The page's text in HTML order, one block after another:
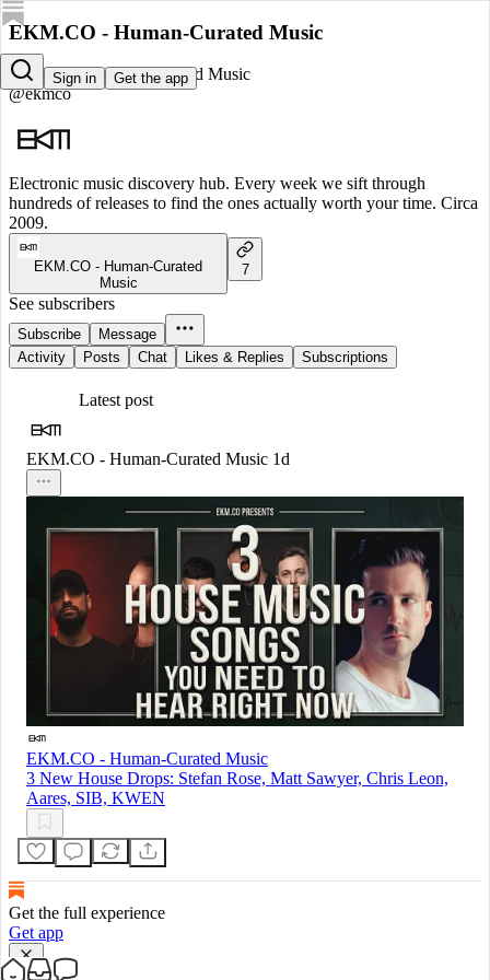
Sign in Get the app
EKM.CO - Human-Curated Music
EKM.CO - Human-Curated Music
@ekmco
Electronic music discovery hub. Every week we sift through
hundreds of releases to find the ones actually worth your time. Circa
2009.
EKM.CO - Human-Curated
Music
7
See subscribers
Subscribe
Message
Activity
Posts Chat Likes & Replies Subscriptions
Latest post
EKM.CO - Human-Curated Music 1d
EKM.CO - Human-Curated Music
3 New House Drops: Stefan Rose, Matt Sawyer, Chris Leon,
Aares, SIB, KWEN
Get the full experience
Get app